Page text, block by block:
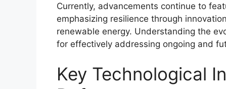
Currently, advancements continue to
emphasizing resilience through
renewable energy. Understanding the
for effectively addressing ongoing and
Key Technological